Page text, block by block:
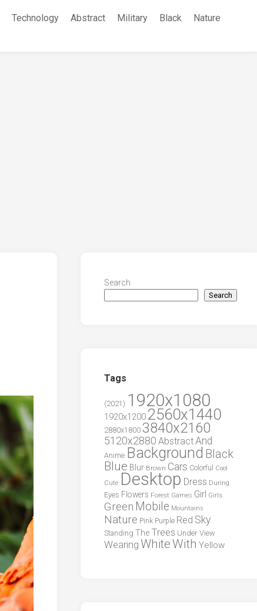
Technology Abstract Military Black
Nature
Search
Search
Tags
(2021) 1920x1080
1920x1200 2560x1440
2880x1800 3840x2160
5120x2880 AbstractAnd
Anime Background Black
Blue Blur Brown Cars Colorful
Cool
Cute Desktop Dress During
Eyes Flowers Forest Games Girl Girls
Green Mobile Mountains
Nature Pink Purple Red Sky
Standing The Trees Under View
Wearing WhiteWith Yellow